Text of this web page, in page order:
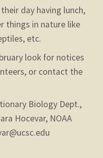
day having lunch,
things in nature like
etc.
look for notices
or contact the
Biology Dept.,
Hocevar, NOAA